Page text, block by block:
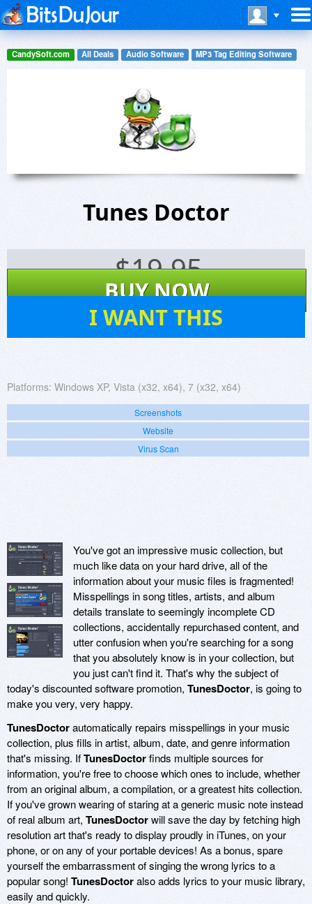
CandySoft.com All Deals Audio Software MP3 Tag Editing Software
Tunes Doctor
$19.95
BUY NOW
I WANT THIS
Platforms: Windows XP, Vista (x32, x64), 7 (x32, x64)
Screenshots
Website
Virus Scan
You've got an impressive music collection, but
much like data on your hard drive, all of the
information about your music files is fragmented!
Misspellings in song titles, artists, and album
details translate to seemingly incomplete CD
collections, accidentally repurchased content, and
utter confusion when you're searching for a song
that you absolutely know is in your collection, but
you just can't find it. That's why the subject of
today's discounted software promotion, TunesDoctor, is going to
make you very, very happy.
TunesDoctorautomatically repairs misspellings in your music
collection, plus fills in artist, album, date, and genre information
that's missing. IfTunesDoctorfinds multiple sources for
information, you're free to choose which ones to include, whether
from an original album, a compilation, or a greatest hits collection.
If you've grown wearing of staring at a generic music note instead
of real album art, TunesDoctorwill save the day by fetching high
resolution art that's ready to display proudly in iTunes, on your
phone, or on any of your portable devices! As a bonus, spare
yourself the embarrassment of singing the wrong lyrics to a
popular song! TunesDoctoralso adds lyrics to your music library,
easily and quickly.